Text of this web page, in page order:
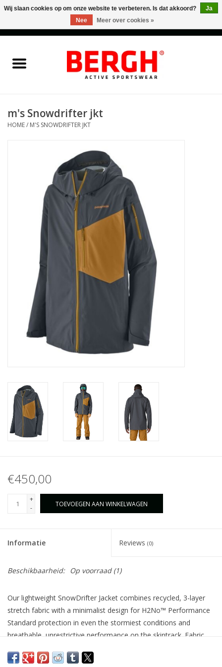
Cadeaubonnen
m's Snowdrifter jkt
HOME/ M'S SNOWDRIFTER JKT
€450,00
+
-
TOEVOEGEN AAN WINKELWAGEN
Informatie Reviews (0)
Beschikbaarheid: Op voorraad(1)
Our lightweight SnowDrifter Jacket combines recycled, 3-layer
stretch fabric with a minimalist design for H2No™ Performance
Standard protection in even the stormiest conditions and
breathable, unrestrictive performance on the skintrack. Fabric,
added PFAS. Made in a Fair Trade Certified™ factory.
Wij slaan cookies op om onze website te verbeteren. Is dat akkoord?
Ja
Nee
Meer over cookies »